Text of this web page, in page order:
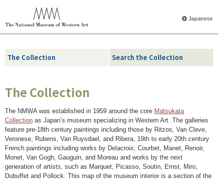
Japanese
The Collection Search the Collection
The Collection
The NMWA was established in 1959 around the core Matsukata
Collection as Japan’s museum specializing in Western Art. The galleries
feature pre-18th century paintings including those by Ritzos, Van Cleve,
Veronese, Rubens, Van Ruysdael, and Ribera, 19th to early 20th century
French paintings including works by Delacroix, Courbet, Manet, Renoir,
Monet, Van Gogh, Gauguin, and Moreau and works by the next
generation of artists, such as Marquet, Picasso, Soutin, Ernst, Miro,
Dubuffet and Pollock. This map of the museum interior is a section of the